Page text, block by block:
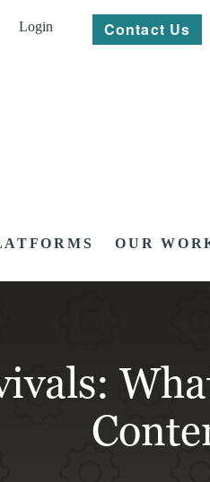
Login Contact Us
OUR